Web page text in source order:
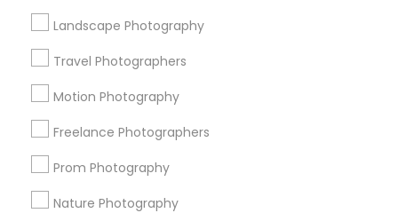
Landscape Photography
Travel Photographers
Motion Photography
Freelance Photographers
Prom Photography
Nature Photography
+1-512-788-5300
us.sulekha@sulekha.com
Stay Connected
Sulekha App